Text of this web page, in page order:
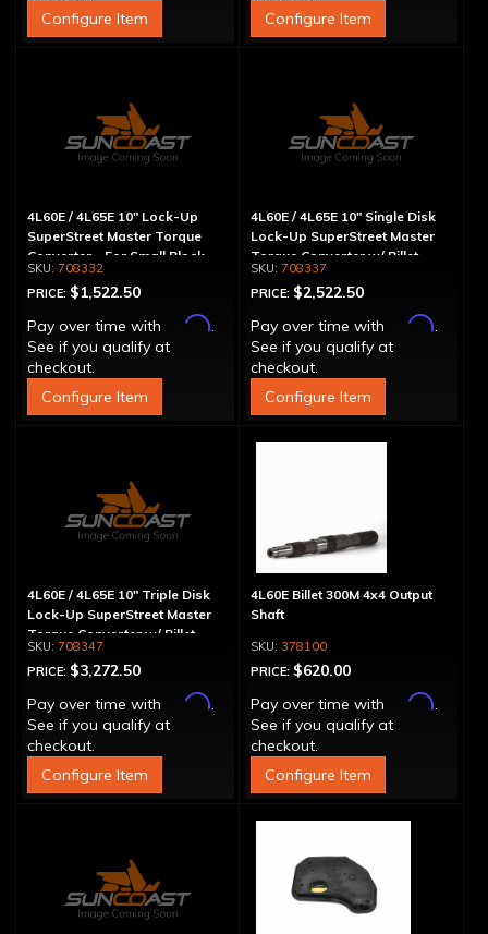
Configure Item
Configure Item
4L60E / 4L65E 10" Lock-Up
SuperStreet Master Torque
Converter - For Small Block
Chevy708332
PRICE: $1,522.50
Pay over time with
Affirm.
See if you qualify at
checkout.
Configure Item
4L60E / 4L65E 10" Single Disk
Lock-Up SuperStreet Master
Torque Converter w/ Billet
Cover708337
PRICE: $2,522.50
Pay over time with
Affirm.
See if you qualify at
checkout.
Configure Item
4L60E / 4L65E 10" Triple Disk
Lock-Up SuperStreet Master
Torque Converter w/ Billet
Cover708347
PRICE: $3,272.50
Pay over time with
Affirm.
See if you qualify at
checkout.
Configure Item
4L60E Billet 300M 4x4 Output
Shaft
378100
PRICE: $620.00
Pay over time with
Affirm.
See if you qualify at
checkout.
Configure Item